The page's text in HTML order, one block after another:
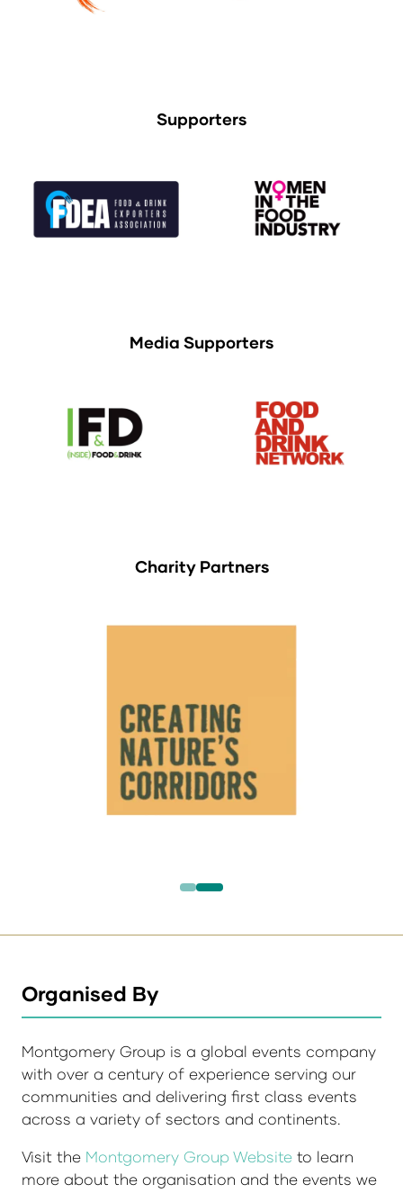
Supporters
Media Supporters
Charity Partners
Organised By
Montgomery Group is a global events company
with over a century of experience serving our
communities and delivering first class events
across a variety of sectors and continents.
Visit the Montgomery Group Website to learn
more about the organisation and the events we